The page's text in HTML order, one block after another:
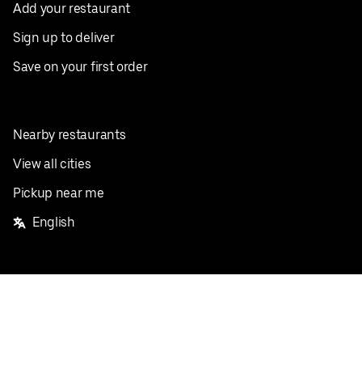
Add your restaurant
Sign up to deliver
Save on your first order
Nearby restaurants
View all cities
Pickup near me
English